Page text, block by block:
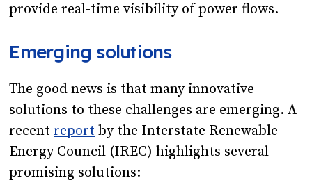
provide real-time visibility of power flows.
Emerging solutions
The good news is that many innovative
solutions to these challenges are emerging. A
recentreportby the Interstate Renewable
Energy Council (IREC) highlights several
promising solutions: